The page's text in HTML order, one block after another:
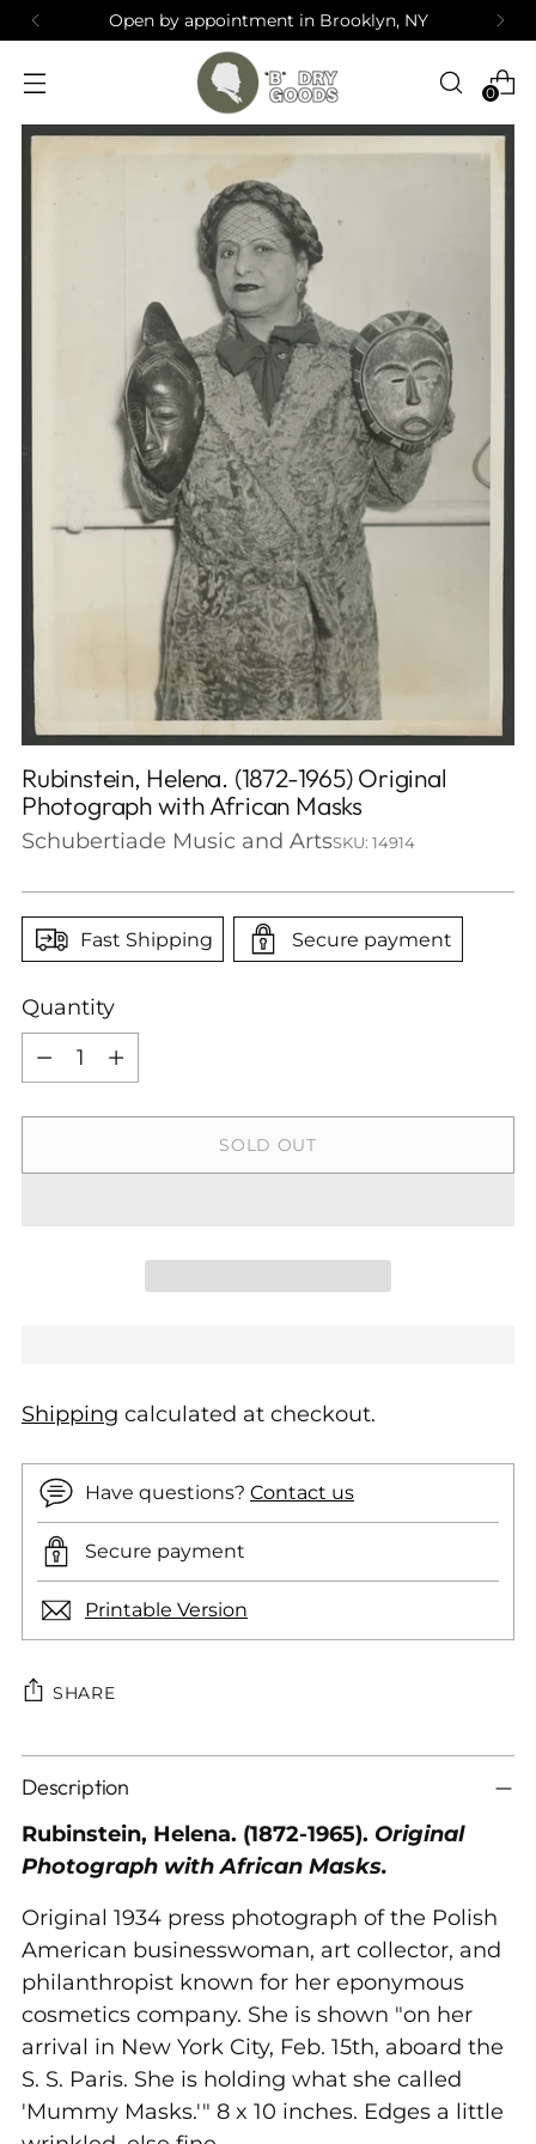
Open by appointment in Brooklyn, NY
0
Rubinstein, Helena. (1872-1965) Original
Photograph with African Masks
Schubertiade Music and ArtsSKU: 14914
Fast Shipping Secure payment
Quantity
Quantity
SOLD OUT
Shipping calculated at checkout.
Have questions? Contact us
Secure payment
Printable Version
SHARE
Adding
product
to
your
Description
Rubinstein, Helena. (1872-1965). Original
Photograph with African Masks.
Original 1934 press photograph of the Polish
American businesswoman, art collector, and
philanthropist known for her eponymous
cosmetics company. She is shown "on her
arrival in New York City, Feb. 15th, aboard the
S. S. Paris. She is holding what she called
'Mummy Masks.'" 8 x 10 inches. Edges a little